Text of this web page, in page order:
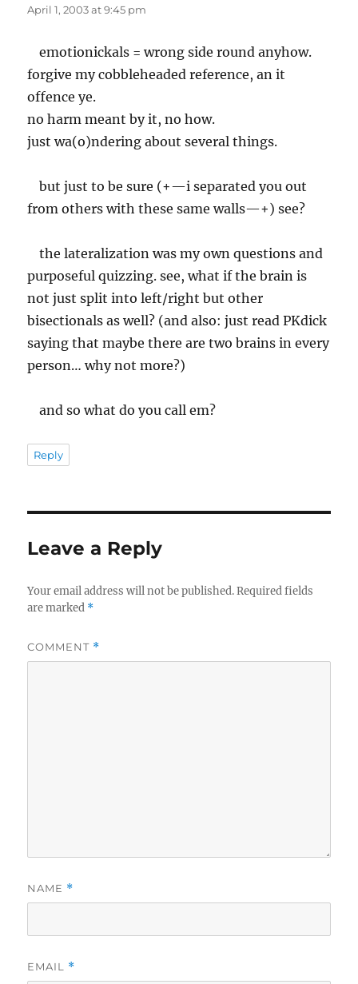
April 1, 2003 at 9:45 pm
emotionickals = wrong side round anyhow.
forgive my cobbleheaded reference, an it
offence ye.
no harm meant by it, no how.
just wa(o)ndering about several things.
but just to be sure (+—i separated you out
from others with these same walls—+) see?
the lateralization was my own questions and
purposeful quizzing. see, what if the brain is
not just split into left/right but other
bisectionals as well? (and also: just read PKdick
saying that maybe there are two brains in every
person… why not more?)
and so what do you call em?
Reply
Leave a Reply
Your email address will not be published. Required fields
are marked *
COMMENT *
NAME *
EMAIL *